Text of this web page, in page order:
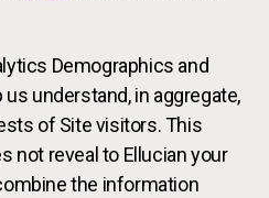
Demographics and
understand, in aggregate,
of Site visitors. This
not reveal to Ellucian your
the information